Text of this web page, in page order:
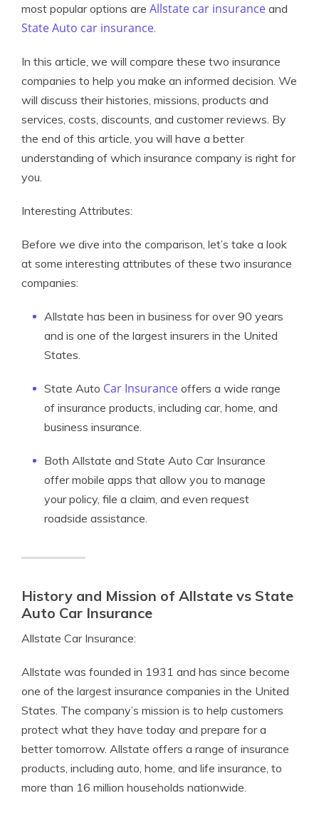
most popular options are Allstate car insurance and
State Auto car insurance.
In this article, we will compare these two insurance
companies to help you make an informed decision. We
will discuss their histories, missions, products and
services, costs, discounts, and customer reviews. By
the end of this article, you will have a better
understanding of which insurance company is right for
you.
Interesting Attributes:
Before we dive into the comparison, let’s take a look
at some interesting attributes of these two insurance
companies:
Allstate has been in business for over 90 years
and is one of the largest insurers in the United
States.
State Auto Car Insurance offers a wide range
of insurance products, including car, home, and
business insurance.
Both Allstate and State Auto Car Insurance
offer mobile apps that allow you to manage
your policy, file a claim, and even request
roadside assistance.
History and Mission of Allstate vs State
Auto Car Insurance
Allstate Car Insurance:
Allstate was founded in 1931 and has since become
one of the largest insurance companies in the United
States. The company’s mission is to help customers
protect what they have today and prepare for a
better tomorrow. Allstate offers a range of insurance
products, including auto, home, and life insurance, to
more than 16 million households nationwide.